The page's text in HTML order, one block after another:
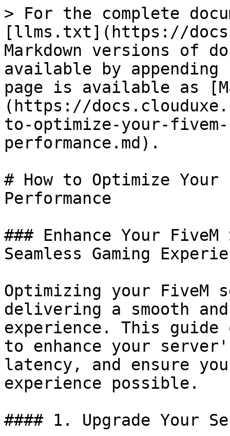
> For the complete
[llms.txt](https://
Markdown versions of
available by
page is available as
(https://
to-optimize-your-
performance.md).
# How to Optimize
Performance
### Enhance Your
Seamless Gaming
Optimizing your
delivering a smooth
experience. This
to enhance your
latency, and ensure
experience possible.
#### 1. Upgrade Your